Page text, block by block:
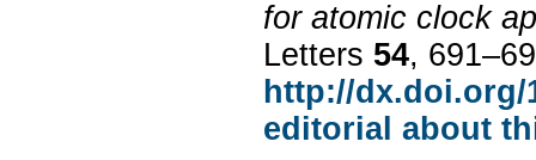
for atomic clock
Letters 54,
http://dx.doi.org/
editorial about